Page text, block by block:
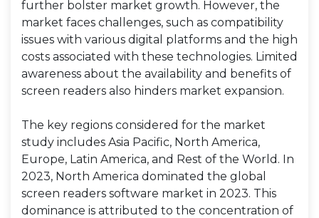
further bolster market growth. However, the
market faces challenges, such as compatibility
issues with various digital platforms and the high
costs associated with these technologies. Limited
awareness about the availability and benefits of
screen readers also hinders market expansion.
The key regions considered for the market
study includes Asia Pacific, North America,
Europe, Latin America, and Rest of the World. In
2023, North America dominated the global
screen readers software market in 2023. This
dominance is attributed to the concentration of